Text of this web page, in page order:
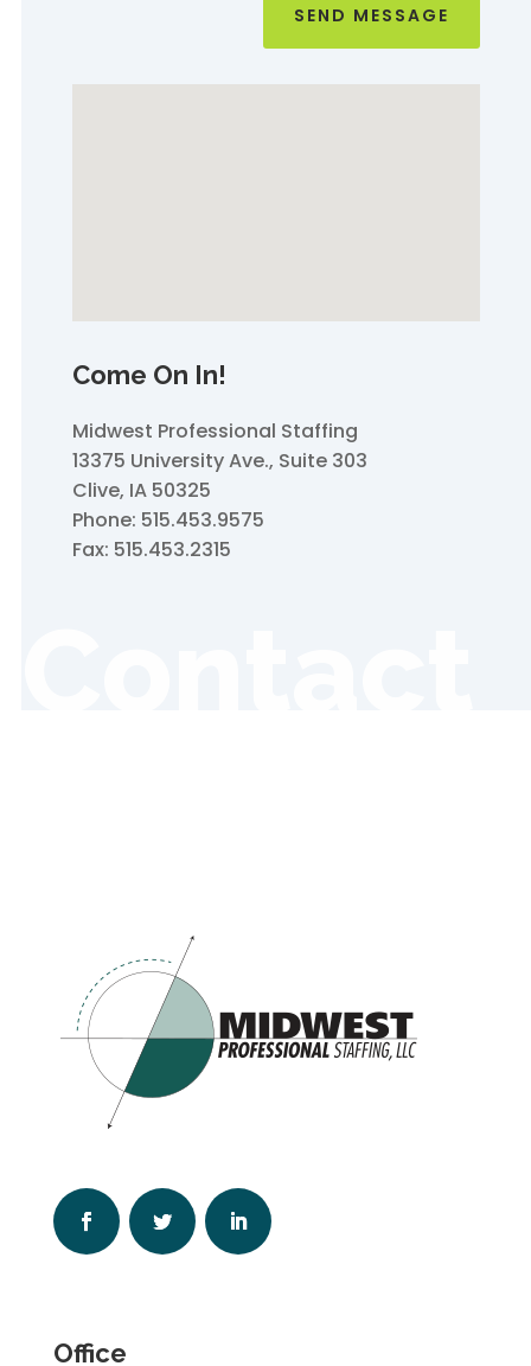
SEND MESSAGE
Come On In!
Midwest Professional Staffing
13375 University Ave., Suite 303
Clive, IA 50325
Phone: 515.453.9575
Fax: 515.453.2315
Office